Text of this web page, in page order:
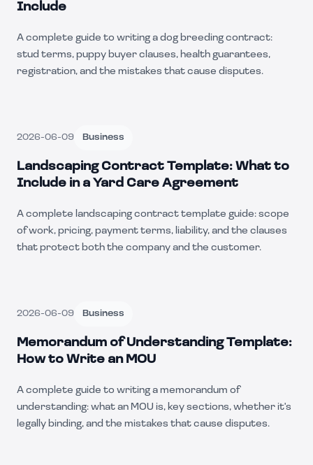
Include
A complete guide to writing a dog breeding contract:
stud terms, puppy buyer clauses, health guarantees,
registration, and the mistakes that cause disputes.
2026-06-09 Business
Landscaping Contract Template: What to
Include in a Yard Care Agreement
A complete landscaping contract template guide: scope
of work, pricing, payment terms, liability, and the clauses
that protect both the company and the customer.
2026-06-09 Business
Memorandum of Understanding Template:
How to Write an MOU
A complete guide to writing a memorandum of
understanding: what an MOU is, key sections, whether it's
legally binding, and the mistakes that cause disputes.